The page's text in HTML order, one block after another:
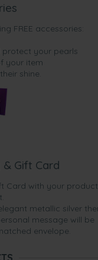
FREE accessories:
protect your pearls
your item
shine.
Gift Card
Card with your product
metallic silver
message will be
envelope.